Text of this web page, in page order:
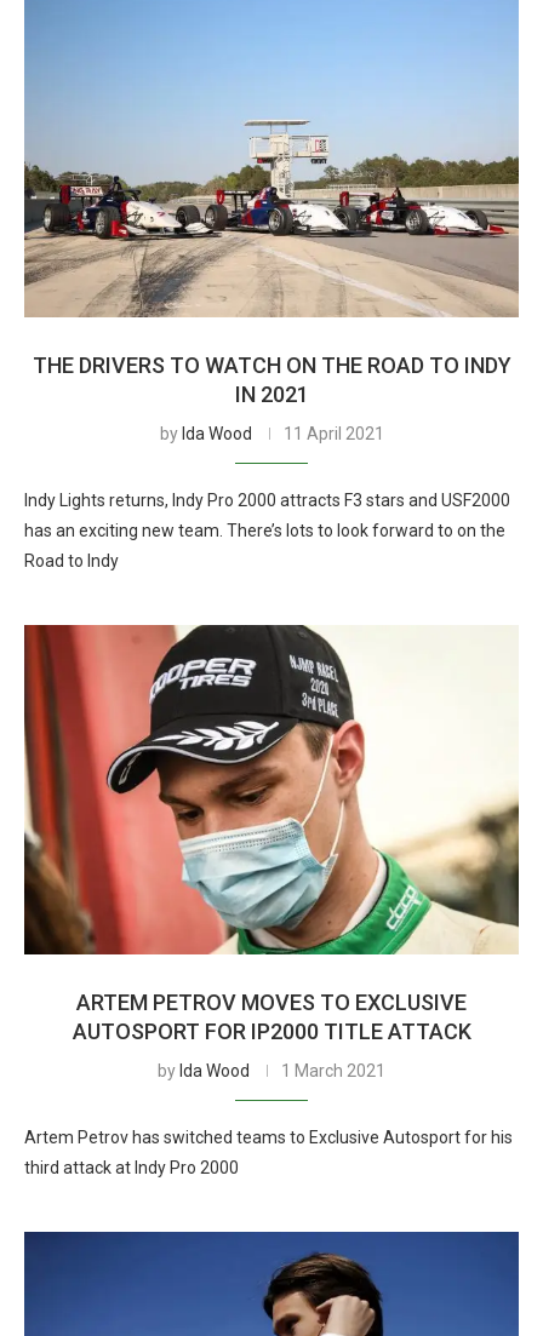
THE DRIVERS TO WATCH ON THE ROAD TO INDY
IN 2021
by Ida Wood 11 April 2021
Indy Lights returns, Indy Pro 2000 attracts F3 stars and USF2000
has an exciting new team. There’s lots to look forward to on the
Road to Indy
ARTEM PETROV MOVES TO EXCLUSIVE
AUTOSPORT FOR IP2000 TITLE ATTACK
by Ida Wood 1 March 2021
Artem Petrov has switched teams to Exclusive Autosport for his
third attack at Indy Pro 2000